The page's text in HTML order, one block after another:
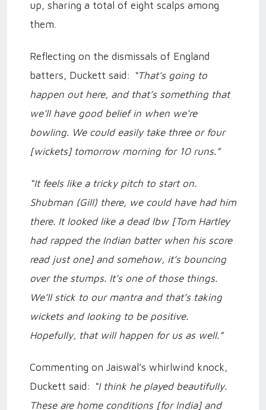
up, sharing a total of eight scalps among
them.
Reflecting on the dismissals of England
batters, Duckett said: “That’s going to
happen out here, and that’s something that
we’ll have good belief in when we’re
bowling. We could easily take three or four
[wickets] tomorrow morning for 10 runs.”
“It feels like a tricky pitch to start on.
Shubman (Gill) there, we could have had him
there. It looked like a dead lbw [Tom Hartley
had rapped the Indian batter when his score
read just one] and somehow, it’s bouncing
over the stumps. It’s one of those things.
We’ll stick to our mantra and that’s taking
wickets and looking to be positive.
Hopefully, that will happen for us as well.”
Commenting on Jaiswal’s whirlwind knock,
Duckett said: “I think he played beautifully.
These are home conditions [for India] and